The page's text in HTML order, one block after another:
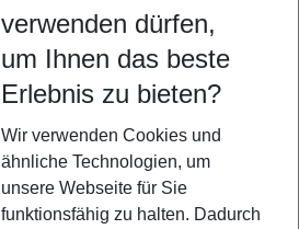
verwenden dürfen,
um Ihnen das beste
Erlebnis zu bieten?
Wir verwenden Cookies und
ähnliche Technologien, um
unsere Webseite für Sie
funktionsfähig zu halten. Dadurch